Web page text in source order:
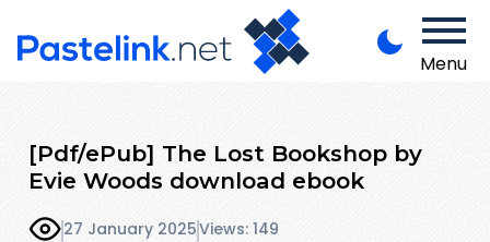
Menu
[Pdf/ePub] The Lost Bookshop by
Evie Woods download ebook
27 January 2025Views: 149